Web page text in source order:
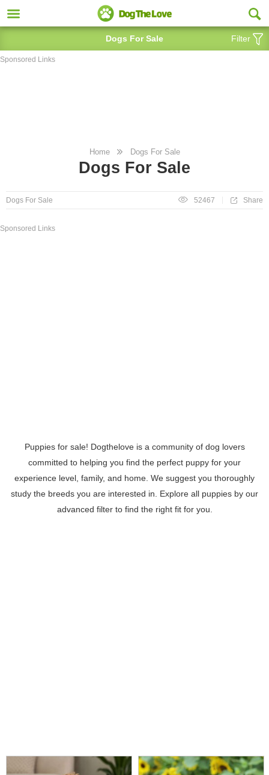
Dogs For Sale Filter
Sponsored Links
Home Dogs For Sale
Dogs For Sale
Dogs For Sale 52467 Share
Sponsored Links
Puppies for sale! Dogthelove is a community of dog lovers
committed to helping you find the perfect puppy for your
experience level, family, and home. We suggest you thoroughly
study the breeds you are interested in. Explore all puppies by our
advanced filter to find the right fit for you.